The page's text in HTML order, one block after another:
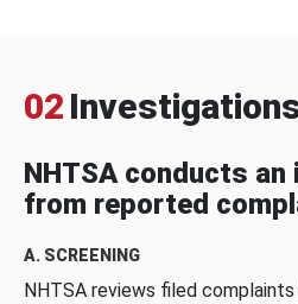
02
NHTSA conducts
from reported
A. SCREENING
NHTSA reviews filed